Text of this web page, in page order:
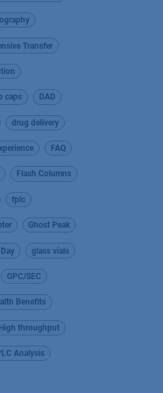
Transfer
caps DAD
drug delivery
FAQ
Flash Columns
fplc
Ghost Peak
Day glass vials
GPC/SEC
Benefits
High throughput
Analysis